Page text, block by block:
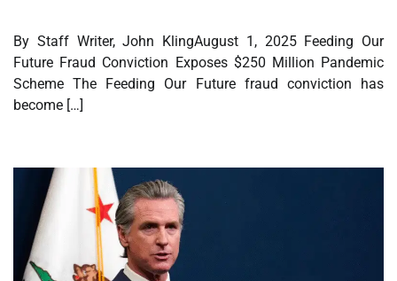
By Staff Writer, John KlingAugust 1, 2025 Feeding Our
Future Fraud Conviction Exposes $250 Million Pandemic
Scheme The Feeding Our Future fraud conviction has
become […]